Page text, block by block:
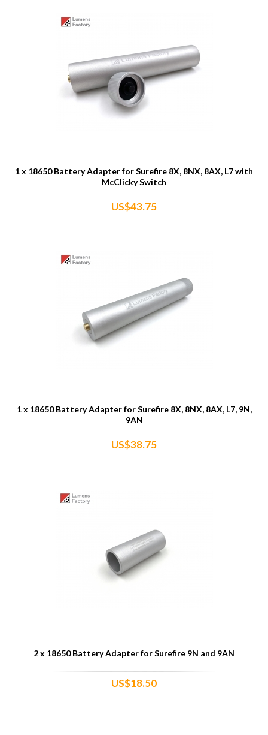
1 x 18650 Battery Adapter for Surefire 8X, 8NX, 8AX, L7 with
McClicky Switch
US$43.75
1 x 18650 Battery Adapter for Surefire 8X, 8NX, 8AX, L7, 9N,
9AN
US$38.75
2 x 18650 Battery Adapter for Surefire 9N and 9AN
US$18.50